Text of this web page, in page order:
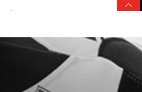
REAR SPROCKET 40T
LIGHTWEIGHT
CC ONLY